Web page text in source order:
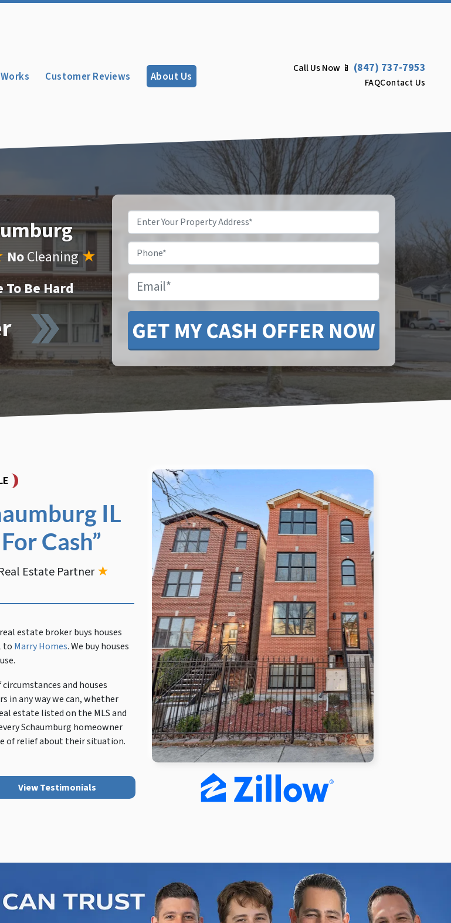
Customer Reviews About Us
Call Us Now 📱 (847) 737-7953
FAQContact Us
NoCleaning★
Be Hard
Property
Address*
Phone
Email
IL
Cash”
Estate Partner★
estate broker buys houses
to Marry Homes. We buy houses
and houses
in any way we can, whether
estate listed on the MLS and
Schaumburg homeowner
of relief about their situation.
View Testimonials